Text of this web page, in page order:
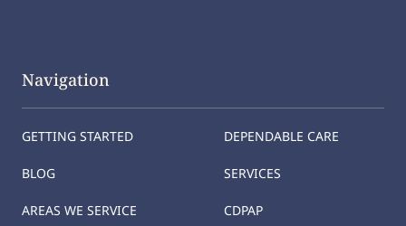
Navigation
GETTING STARTED
BLOG
AREAS WE SERVICE
DEPENDABLE CARE
SERVICES
CDPAP